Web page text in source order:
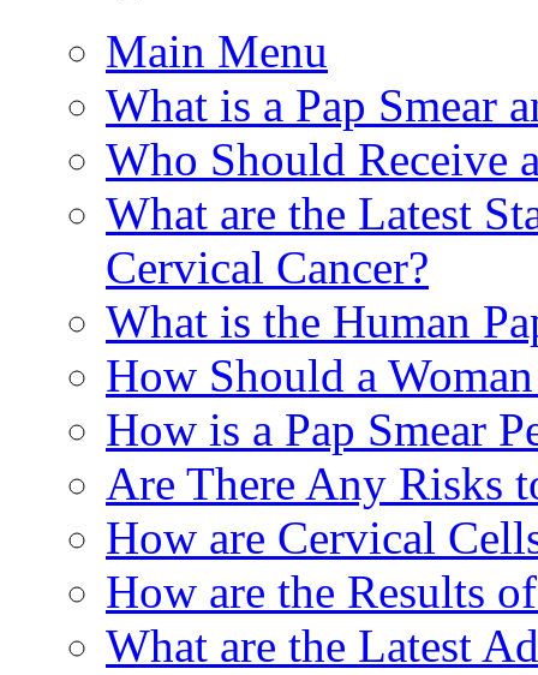
Main Menu
What is a Pap Smear
Who Should Receive
What are the Latest
Cervical Cancer?
What is the Human
How Should a
How is a Pap Smear
Are There Any Risks
How are Cervical
How are the Results
What are the Latest